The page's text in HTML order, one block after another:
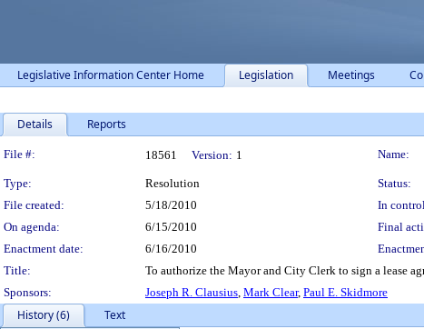
Legislative Information Center Home Legislation Meetings
Details Reports
Legislation Details
File #: 18561 Version: 1 Name:
Type:
Resolution Status:
File created:
5/18/2010 In
On agenda:
6/15/2010 Final
Enactment date:
6/16/2010
Title:
To authorize the Mayor and City Clerk to sign a lease
Sponsors:
Joseph R. Clausius, Mark Clear, Paul E. Skidmore
History (6)
Text